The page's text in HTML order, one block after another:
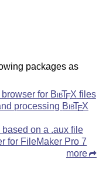
packages as
for BibTEX files
processing BibTEX
based on a .aux file
for FileMaker Pro 7
more